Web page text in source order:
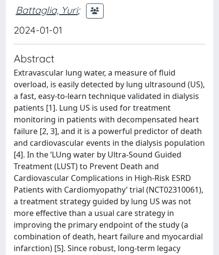
Battaglia, Yuri;
2024-01-01
Abstract
Extravascular lung water, a measure of fluid
overload, is easily detected by lung ultrasound (US),
a fast, easy-to-learn technique validated in dialysis
patients [1]. Lung US is used for treatment
monitoring in patients with decompensated heart
failure [2, 3], and it is a powerful predictor of death
and cardiovascular events in the dialysis population
[4]. In the ‘LUng water by Ultra-Sound Guided
Treatment (LUST) to Prevent Death and
Cardiovascular Complications in High-Risk ESRD
Patients with Cardiomyopathy’ trial (NCT02310061),
a treatment strategy guided by lung US was not
more effective than a usual care strategy in
improving the primary endpoint of the study (a
combination of death, heart failure and myocardial
infarction) [5]. Since robust, long-term legacy